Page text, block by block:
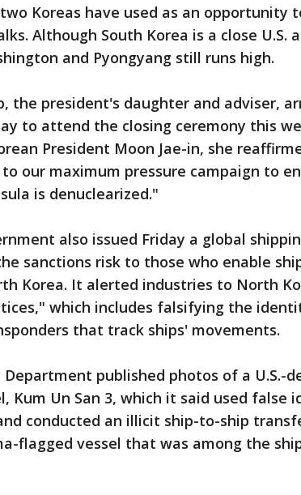
Koreas have used as an opportunity
Although South Korea is a close U.S.
and Pyongyang still runs high.
the president's daughter and adviser,
to attend the closing ceremony this
President Moon Jae-in, she
our maximum pressure campaign to
is denuclearized."
also issued Friday a global
sanctions risk to those who enable
Korea. It alerted industries to North
which includes falsifying the
that track ships' movements.
Department published photos of a U.S.-
Kum Un San 3, which it said used false
conducted an illicit ship-to-ship
flagged vessel that was among the